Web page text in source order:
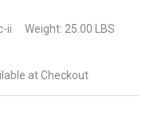
ii Weight: 25.00 LBS
at Checkout